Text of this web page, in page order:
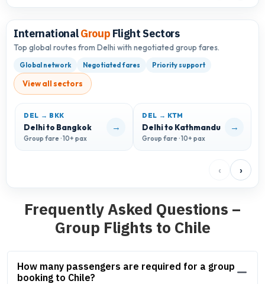
InternationalGroup Flight Sectors
Top global routes from Delhi with negotiated group fares.
Global network Negotiated fares Priority support
View all sectors
DEL → BKK
Delhi to Bangkok
Group fare · 10+ pax
→
DEL → KTM
Delhi to Kathmandu
Group fare · 10+ pax
→
‹ ›
Frequently Asked Questions –
Group Flights to Chile
How many passengers are required for a group
booking to Chile?